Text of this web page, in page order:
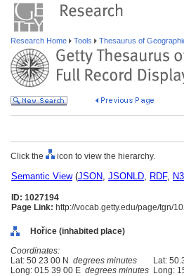
Research Home Tools Thesaurus of
Click the icon to view the hierarchy.
Semantic View(JSON, JSONLD, RDF,
ID: 1027194
Page Link: http://vocab.getty.edu/page/tgn/
Hořice (inhabited place)
Coordinates:
Lat: 50 23 00 N degrees minutes Lat:
Long: 015 39 00 E degrees minutes Long: